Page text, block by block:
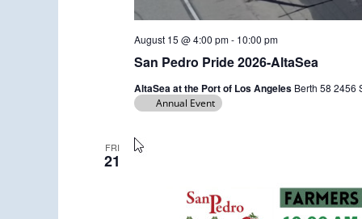
San Pedro Pride 2026-AltaSea
August 15 @ 4:00 pm- 10:00 pm
AltaSea at the Port of Los Angeles Berth 58 2456
Annual Event
FRI
21